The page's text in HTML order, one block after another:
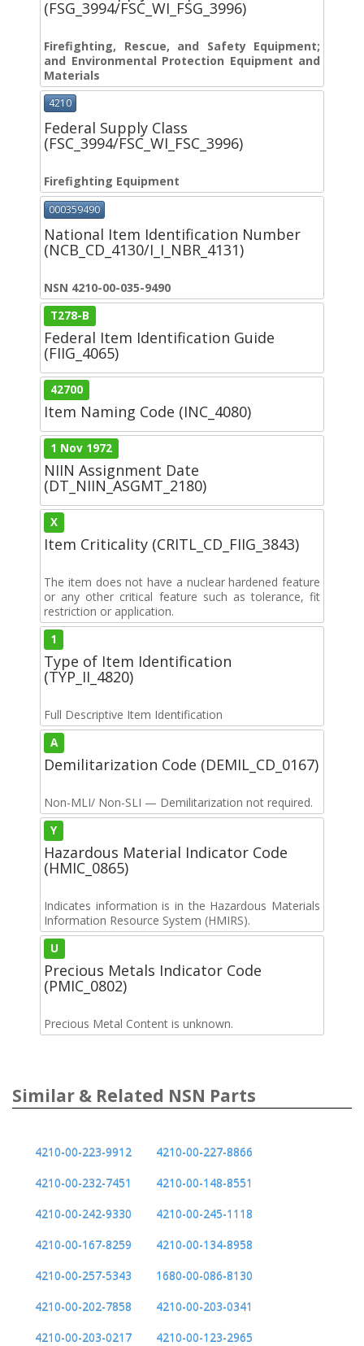
(FSG_3994/FSC_WI_FSG_3996)
Firefighting, Rescue, and Safety Equipment;
and Environmental Protection Equipment and
Materials
4210
Federal Supply Class
(FSC_3994/FSC_WI_FSC_3996)
Firefighting Equipment
000359490
National Item Identification Number
(NCB_CD_4130/I_I_NBR_4131)
NSN 4210-00-035-9490
T278-B
Federal Item Identification Guide
(FIIG_4065)
42700
Item Naming Code (INC_4080)
1 Nov 1972
NIIN Assignment Date
(DT_NIIN_ASGMT_2180)
X
Item Criticality (CRITL_CD_FIIG_3843)
The item does not have a nuclear hardened feature
or any other critical feature such as tolerance, fit
restriction or application.
1
Type of Item Identification
(TYP_II_4820)
Full Descriptive Item Identification
A
Demilitarization Code (DEMIL_CD_0167)
Non-MLI/ Non-SLI — Demilitarization not required.
Y
Hazardous Material Indicator Code
(HMIC_0865)
Indicates information is in the Hazardous Materials
Information Resource System (HMIRS).
U
Precious Metals Indicator Code
(PMIC_0802)
Precious Metal Content is unknown.
Similar & Related NSN Parts
4210-00-223-9912
4210-00-227-8866
4210-00-232-7451
4210-00-148-8551
4210-00-242-9330
4210-00-245-1118
4210-00-167-8259
4210-00-134-8958
4210-00-257-5343
1680-00-086-8130
4210-00-202-7858
4210-00-203-0341
4210-00-203-0217
4210-00-123-2965